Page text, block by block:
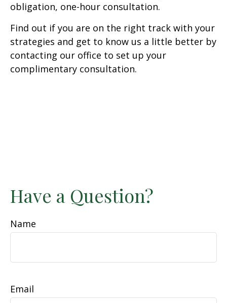
obligation, one-hour consultation.
Find out if you are on the right track with your
strategies and get to know us a little better by
contacting our office to set up your
complimentary consultation.
Have a Question?
Name
Email